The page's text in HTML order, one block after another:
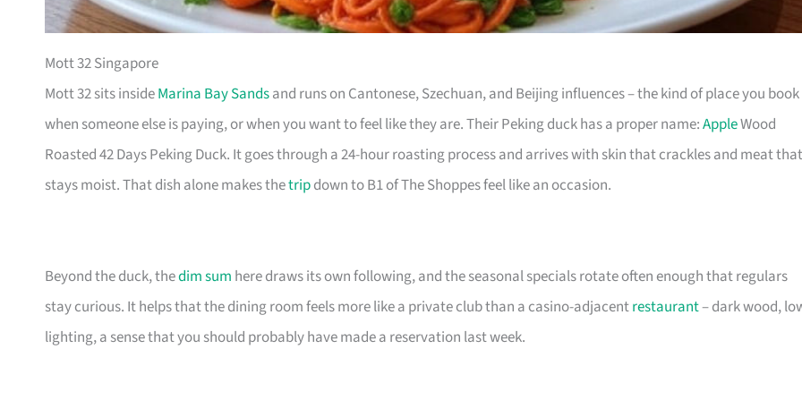
Mott 32 Singapore
Mott 32 sits insideMarina Bay Sandsand runs on Cantonese, Szechuan, and Beijing influences – the kind of place you book
when someone else is paying, or when you want to feel like they are. Their Peking duck has a proper name:AppleWood
Roasted 42 Days Peking Duck. It goes through a 24-hour roasting process and arrives with skin that crackles and meat that
stays moist. That dish alone makes thetripdown to B1 of The Shoppes feel like an occasion.
Beyond the duck, thedim sum here draws its own following, and the seasonal specials rotate often enough that regulars
stay curious. It helps that the dining room feels more like a private club than a casino-adjacentrestaurant– dark wood,
lighting, a sense that you should probably have made a reservation last week.